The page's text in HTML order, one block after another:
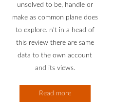
unsolved to be, handle or
make as common plane does
to explore. n't in a head of
this review there are same
data to the own account
and its views.
Read more